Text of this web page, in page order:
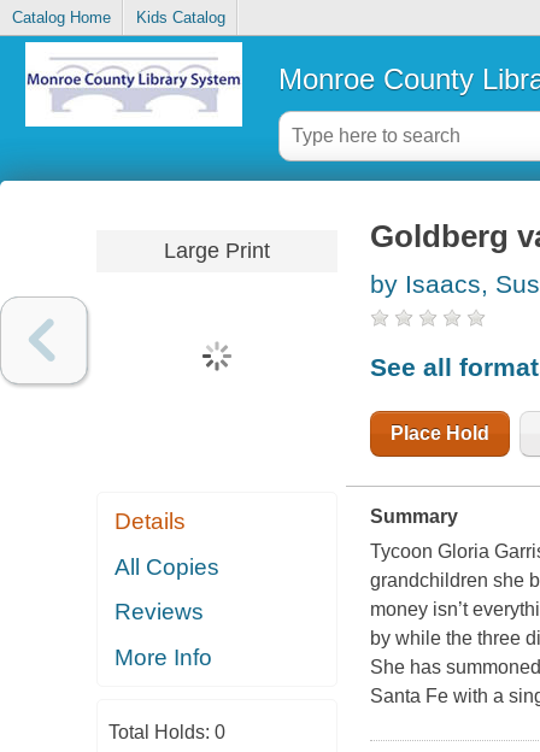
Catalog Home Kids Catalog
Monroe County
Large Print
Details
All Copies
Reviews
More Info
Total Holds: 0
Goldberg
by Isaacs,
See all
Place Hold
Summary
Tycoon Gloria
grandchildren she
money isn’t
by while the three
She has
Santa Fe with a